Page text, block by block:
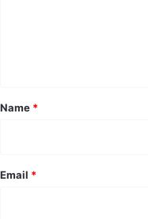
*
Name *
Email *